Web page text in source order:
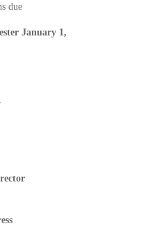
due
January 1,